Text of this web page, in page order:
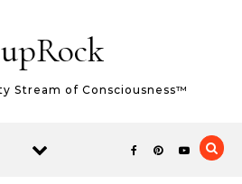
Stream of Consciousness™